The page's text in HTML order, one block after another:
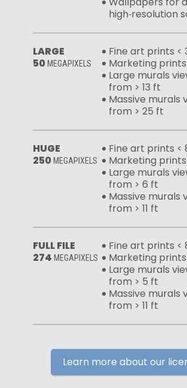
high‑resolution
LARGE
50 MEGAPIXELS
Fine art prints <
Marketing prints
Large murals
from > 13 ft
Massive murals
from > 25 ft
HUGE
250 MEGAPIXELS
Fine art prints <
Marketing prints
Large murals
from > 6 ft
Massive murals
from > 11 ft
FULL FILE
274 MEGAPIXELS
Fine art prints <
Marketing prints
Large murals
from > 5 ft
Massive murals
from > 11 ft
Learn more about our